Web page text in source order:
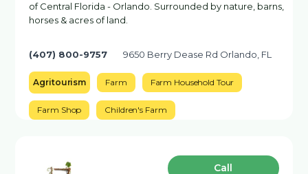
of Central Florida - Orlando. Surrounded by nature, barns,
horses & acres of land.
(407) 800-9757 9650 Berry Dease Rd Orlando, FL
Agritourism Farm Farm Household Tour
Farm Shop Children's Farm
Сall